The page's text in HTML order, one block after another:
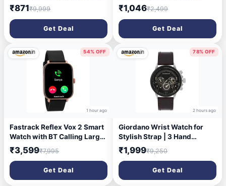
Display Bluetooth Calling,
IP68 Water Resistance,
Voice Assistant, Upto 20
Days Battery, 37 Sports
Modes, Real-time HR
Monitor, 100+ Watch Faces
₹871₹9,999
Get Deal
Stainless Steel Strap Watch
for Women-8182BM02
₹1,046₹2,499
Get Deal
54% OFF
1 hour ago
Fastrack Reflex Vox 2 Smart
Watch with BT Calling Large
1.8 Bright HD Display Music
Storage AI Voice 50+ Sports
Modes 100+ Watchfaces BP
Monitor 24x7 HRM SpO2
₹3,599₹7,995
Get Deal
78% OFF
2 hours ago
Giordano Wrist Watch for
Stylish Strap | 3 Hand
Mechanism Analog Watch -
GD-50011
₹1,999₹9,250
Get Deal